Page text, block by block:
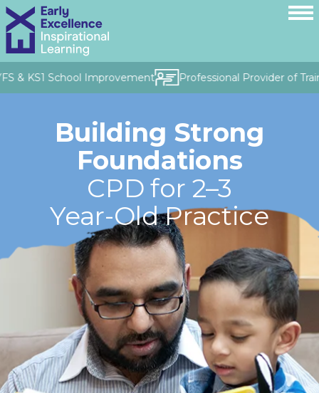
& KS1 School Improvement Professional Provider of
Building Strong
Foundations
CPD for 2–3
Year-Old Practice